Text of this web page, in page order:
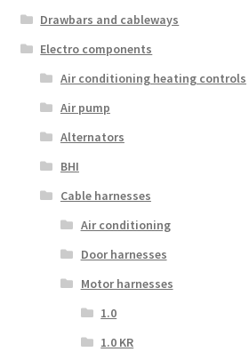
Drawbars and cableways
Electro components
Air conditioning heating controls
Air pump
Alternators
BHI
Cable harnesses
Air conditioning
Door harnesses
Motor harnesses
1.0
1.0 KR